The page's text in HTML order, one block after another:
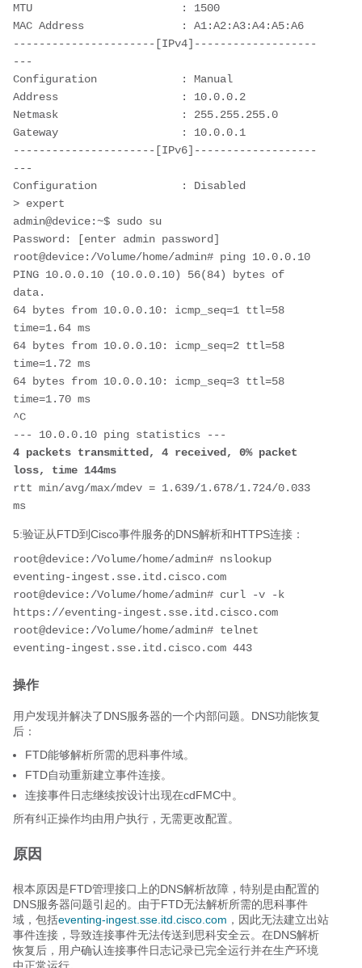
MTU                       : 1500
MAC Address               : A1:A2:A3:A4:A5:A6
----------------------[IPv4]-------------------
---
Configuration             : Manual
Address                   : 10.0.0.2
Netmask                   : 255.255.255.0
Gateway                   : 10.0.0.1
----------------------[IPv6]-------------------
---
Configuration             : Disabled
> expert
admin@device:~$ sudo su
Password: [enter admin password]
root@device:/Volume/home/admin# ping 10.0.0.10
PING 10.0.0.10 (10.0.0.10) 56(84) bytes of
data.
64 bytes from 10.0.0.10: icmp_seq=1 ttl=58
time=1.64 ms
64 bytes from 10.0.0.10: icmp_seq=2 ttl=58
time=1.72 ms
64 bytes from 10.0.0.10: icmp_seq=3 ttl=58
time=1.70 ms
^C
4 packets transmitted, 4 received, 0% packet
loss, time 144ms
rtt min/avg/max/mdev = 1.639/1.678/1.724/0.033
ms
5:验证从FTD到Cisco事件服务的DNS解析和HTTPS连接：
root@device:/Volume/home/admin# nslookup
eventing-ingest.sse.itd.cisco.com
root@device:/Volume/home/admin# curl -v -k
https://eventing-ingest.sse.itd.cisco.com
root@device:/Volume/home/admin# telnet
eventing-ingest.sse.itd.cisco.com 443
操作
用户发现并解决了DNS服务器的一个内部问题。DNS功能恢复
后：
FTD能够解析所需的思科事件域。
FTD自动重新建立事件连接。
连接事件日志继续按设计出现在cdFMC中。
所有纠正操作均由用户执行，无需更改配置。
原因
根本原因是FTD管理接口上的DNS解析故障，特别是由配置的
DNS服务器问题引起的。由于FTD无法解析所需的思科事件
域，包括eventing-ingest.sse.itd.cisco.com ，因此无法建立出站
事件连接，导致连接事件无法传送到思科安全云。在DNS解析
恢复后，用户确认连接事件日志记录已完全运行并在生产环境
中正常运行。